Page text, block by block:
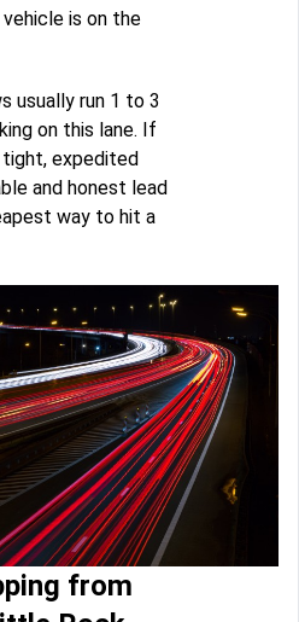
is on the
usually run 1 to 3
on this lane. If
expedited
and honest lead
way to hit a
from